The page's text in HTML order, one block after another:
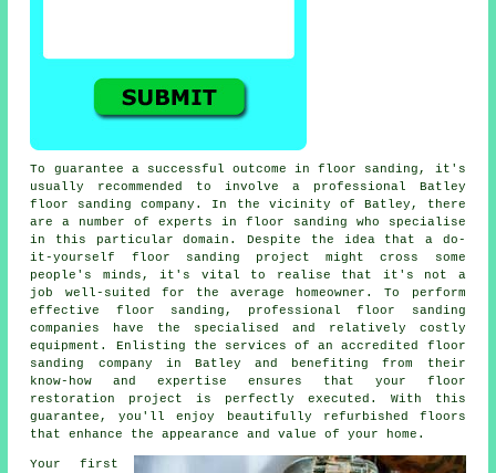
To guarantee a successful outcome in floor sanding, it's
usually recommended to involve a professional Batley
floor sanding company. In the vicinity of Batley, there
are a number of experts in floor sanding who specialise
in this particular domain. Despite the idea that a do-
it-yourself floor sanding project might cross some
people's minds, it's vital to realise that it's not a
job well-suited for the average homeowner. To perform
effective floor sanding, professionalfloor sanding
companies have the specialised and relatively costly
equipment. Enlisting the services of an accredited floor
sanding company in Batley and benefiting from their
know-how and expertise ensures that your floor
restoration project is perfectly executed. With this
guarantee, you'll enjoy beautifully refurbished floors
that enhance the appearance and value of your home.
Your first